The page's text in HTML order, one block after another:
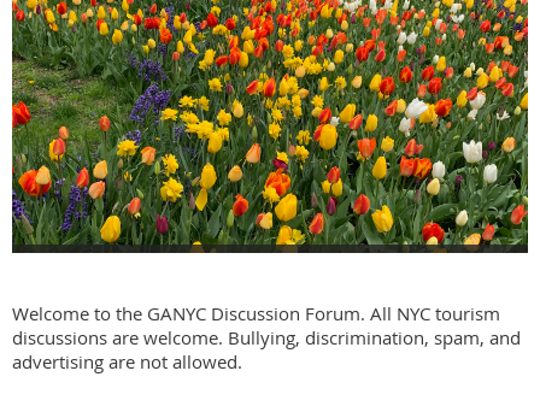
Welcome to the GANYC Discussion Forum. All NYC tourism
discussions are welcome. Bullying, discrimination, spam, and
advertising are not allowed.